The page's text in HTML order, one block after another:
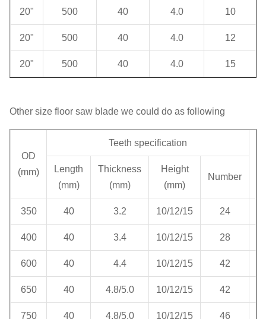
20" 500 40 4.0 10
20" 500 40 4.0 12
20" 500 40 4.0 15
Other size floor saw blade we could do as following
OD
(mm)
Teeth specification
Length
(mm)
Thickness
(mm)
Height
(mm)
Number
350 40 3.2 10/12/15 24
400 40 3.4 10/12/15 28
600 40 4.4 10/12/15 42
650 40 4.8/5.0 10/12/15 42
750 40 4.8/5.0 10/12/15 46